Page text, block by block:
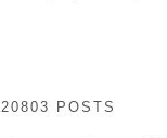
POSTS